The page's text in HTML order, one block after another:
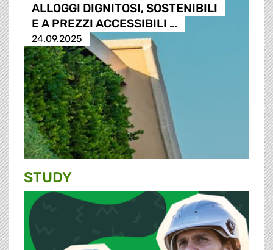
ALLOGGI DIGNITOSI, SOSTENIBILI
E A PREZZI ACCESSIBILI …
24.09.2025
STUDY